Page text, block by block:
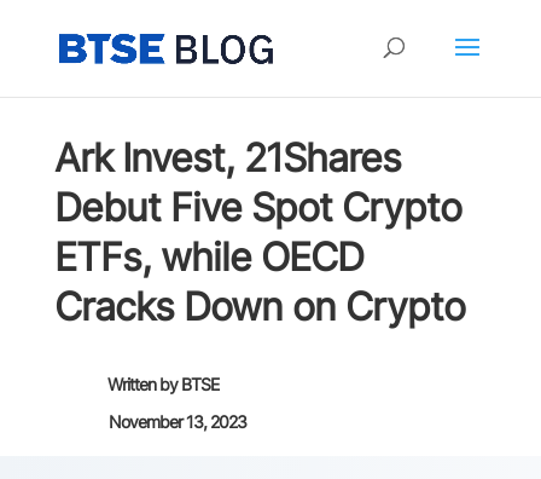
Ark Invest, 21Shares
Debut Five Spot Crypto
ETFs, while OECD
Cracks Down on Crypto
Written byBTSE
November 13, 2023